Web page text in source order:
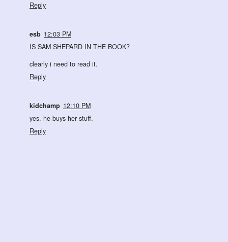
Reply
esb 12:03 PM
IS SAM SHEPARD IN THE BOOK?
clearly i need to read it.
Reply
kidchamp 12:10 PM
yes. he buys her stuff.
Reply